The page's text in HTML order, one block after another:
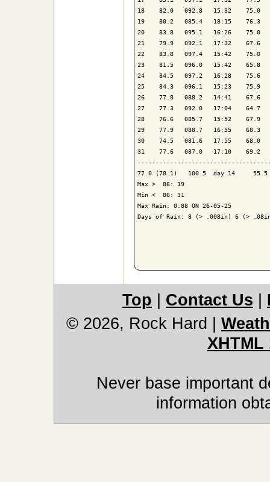
18    82.0   092.8   15:32    75.0
19    80.2   085.4   18:15    76.3
20    83.8   095.1   16:26
21    79.9   092.1   17:32
22    83.8   097.4   15:42    75.0
23    81.5   096.0   15:42    65.8
24    84.5   097.2   16:28    75.6
25    84.3   096.1   15:23    75.9
26    77.8   088.2   14:41    67.6
27    77.3   092.0   17:04    64.7
28    76.6   085.7   15:52    67.9
29    77.9   088.7   16:55    68.3
30    74.5   081.6   17:55    68.0
31    77.6   087.0   17:10    69.2
77.0 (78.1)   100.5  day 14
Max >  86: 19
Min <  86: 31
Max Rain: 0.88 ON 26-05-25
Days of Rain: 8 (> .008in) 6 (>
Top Contact Us
© 2026, Rock Hard
XHTML
Never base important
information